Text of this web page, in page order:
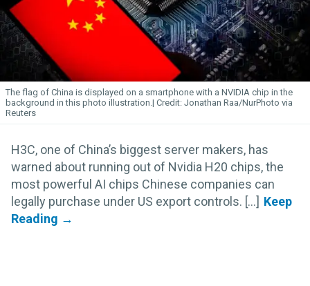
The flag of China is displayed on a smartphone with a NVIDIA chip in the
background in this photo illustration.
Jonathan Raa/NurPhoto via
Reuters
H3C, one of China’s biggest server makers, has
warned about running out of Nvidia H20 chips, the
most powerful AI chips Chinese companies can
legally purchase under US export controls. [...]